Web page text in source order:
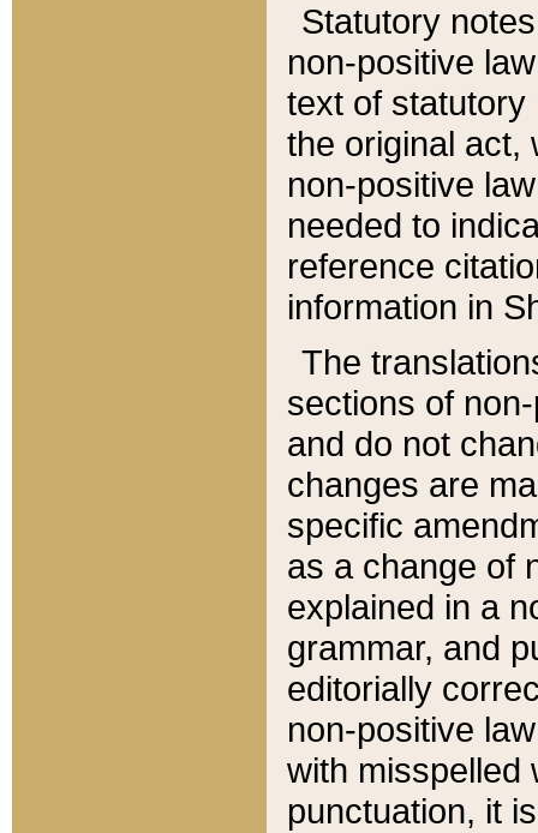
Statutory
non-positive
text of statutory
the original act,
non-positive
needed to
reference
information in
The
sections of
and do not
changes are
specific
as a change of
explained in a
grammar, and
editorially
non-positive
with misspelled
punctuation, it